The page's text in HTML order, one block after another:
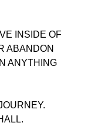
INSIDE OF
ABANDON
ANYTHING